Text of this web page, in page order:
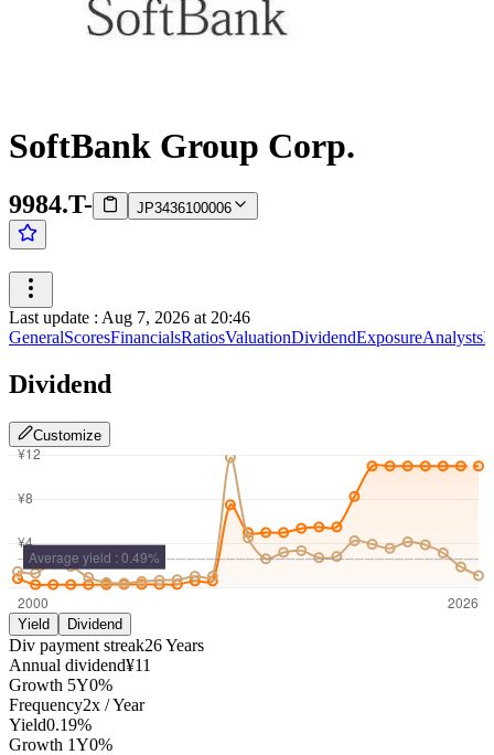
SoftBank Group Corp.
9984.T- JP3436100006
Last update : Aug 7, 2026 at 20:46
GeneralScoresFinancialsRatiosValuationDividendExposureAnalysts
Dividend
Customize
Yield Dividend
Div payment streak26Years
Annual dividend¥11
Growth 5Y0%
Frequency2x /Year
Yield0.19%
Growth 1Y0%